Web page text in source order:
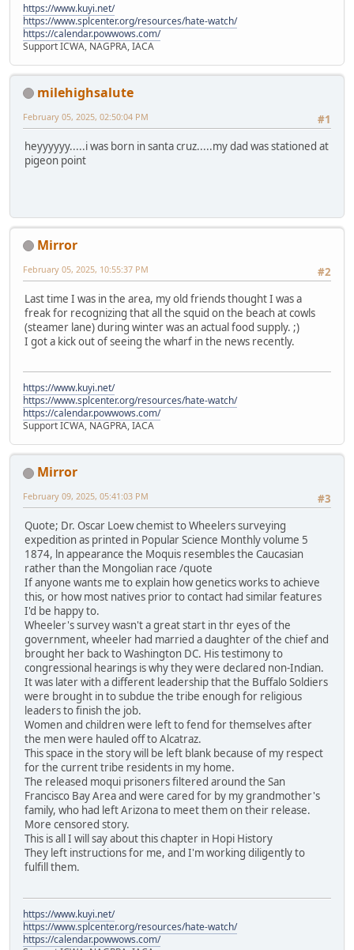
https://www.kuyi.net/
https://www.splcenter.org/resources/hate-watch/
https://calendar.powwows.com/
Support ICWA, NAGPRA, IACA
milehighsalute
#1
February 05, 2025, 02:50:04 PM
heyyyyyy.....i was born in santa cruz.....my dad was stationed at
pigeon point
Mirror
#2
February 05, 2025, 10:55:37 PM
Last time I was in the area, my old friends thought I was a
freak for recognizing that all the squid on the beach at cowls
(steamer lane) during winter was an actual food supply. ;)
I got a kick out of seeing the wharf in the news recently.
https://www.kuyi.net/
https://www.splcenter.org/resources/hate-watch/
https://calendar.powwows.com/
Support ICWA, NAGPRA, IACA
Mirror
#3
February 09, 2025, 05:41:03 PM
Quote; Dr. Oscar Loew chemist to Wheelers surveying
expedition as printed in Popular Science Monthly volume 5
1874, ln appearance the Moquis resembles the Caucasian
rather than the Mongolian race /quote
If anyone wants me to explain how genetics works to achieve
this, or how most natives prior to contact had similar features
I'd be happy to.
Wheeler's survey wasn't a great start in thr eyes of the
government, wheeler had married a daughter of the chief and
brought her back to Washington DC. His testimony to
congressional hearings is why they were declared non-Indian.
It was later with a different leadership that the Buffalo Soldiers
were brought in to subdue the tribe enough for religious
leaders to finish the job.
Women and children were left to fend for themselves after
the men were hauled off to Alcatraz.
This space in the story will be left blank because of my respect
for the current tribe residents in my home.
The released moqui prisoners filtered around the San
Francisco Bay Area and were cared for by my grandmother's
family, who had left Arizona to meet them on their release.
More censored story.
This is all I will say about this chapter in Hopi History
They left instructions for me, and I'm working diligently to
fulfill them.
https://www.kuyi.net/
https://www.splcenter.org/resources/hate-watch/
https://calendar.powwows.com/